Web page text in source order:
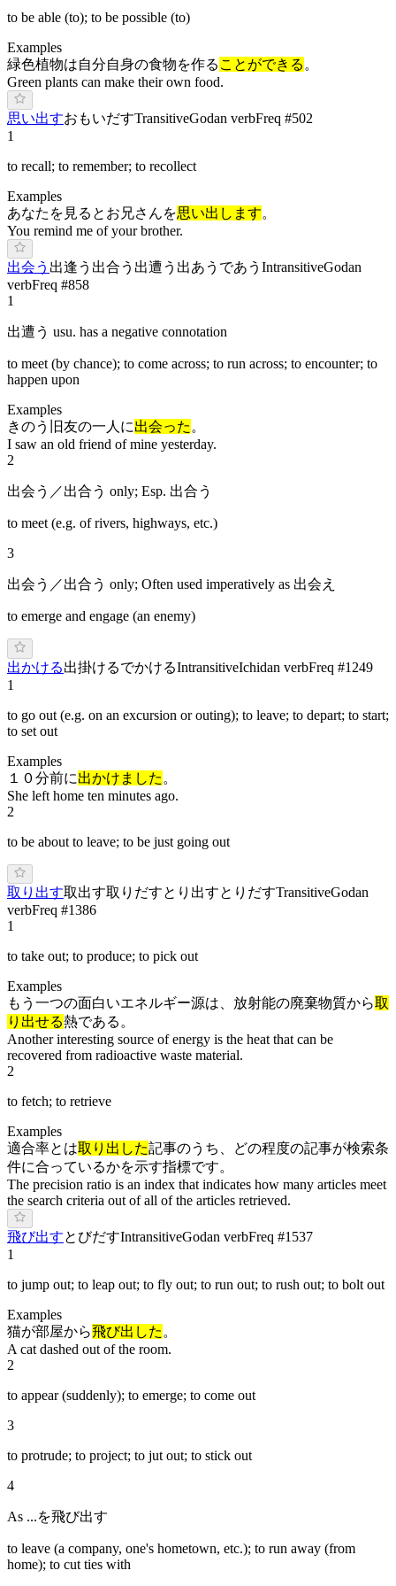
to be able (to); to be possible (to)
Examples
緑色植物は自分自身の食物を作る ことができる 。
Green plants can make their own food.
思い出すお もいだすTransitiveGodan verbFreq #502
1
to recall; to remember; to recollect
Examples
あなたを見るとお兄さんを思い出します。
You remind me of your brother.
出会う 出逢う 出合う 出遭う 出あう であ う IntransitiveGodan
verbFreq #858
1
出遭う usu. has a negative connotation
to meet (by chance); to come across; to run across; to encounter; to
happen upon
Examples
きのう旧友の一人に出会った 。
I saw an old friend of mine yesterday.
2
出会う／出合う only; Esp. 出合う
to meet (e.g. of rivers, highways, etc.)
3
出会う／出合う only; Often used imperatively as 出会え
to emerge and engage (an enemy)
出かける出掛けるでかけるIntransitiveIchidan verbFreq #1249
1
to go out (e.g. on an excursion or outing); to leave; to depart; to start;
to set out
Examples
１０分前に出かけました 。
She left home ten minutes ago.
2
to be about to leave; to be just going out
取り出す取出す取りだすとり出すと りだすTransitiveGodan
verbFreq #1386
1
to take out; to produce; to pick out
Examples
もう一つの面白いエネルギー源は、放射能の廃棄物質から取
り出せる熱である。
Another interesting source of energy is the heat that can be
recovered from radioactive waste material.
2
to fetch; to retrieve
Examples
適合率とは取り出した記事のうち、どの程度の記事が検索条
件に合っているかを示す指標です。
The precision ratio is an index that indicates how many articles meet
the search criteria out of all of the articles retrieved.
飛び出すと びだすIntransitiveGodan verbFreq #1537
1
to jump out; to leap out; to fly out; to run out; to rush out; to bolt out
Examples
猫が部屋から飛び出した 。
A cat dashed out of the room.
2
to appear (suddenly); to emerge; to come out
3
to protrude; to project; to jut out; to stick out
4
As ...を飛び出す
to leave (a company, one's hometown, etc.); to run away (from
home); to cut ties with